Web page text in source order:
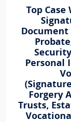
Top
Document
Personal
Forgery
Trusts,